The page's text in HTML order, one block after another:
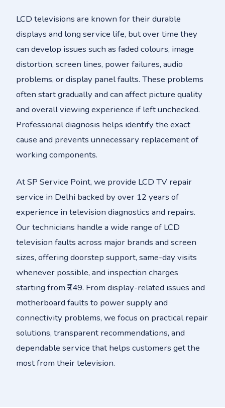
LCD televisions are known for their durable
displays and long service life, but over time they
can develop issues such as faded colours, image
distortion, screen lines, power failures, audio
problems, or display panel faults. These problems
often start gradually and can affect picture quality
and overall viewing experience if left unchecked.
Professional diagnosis helps identify the exact
cause and prevents unnecessary replacement of
working components.
At SP Service Point, we provide LCD TV repair
service in Delhi backed by over 12 years of
experience in television diagnostics and repairs.
Our technicians handle a wide range of LCD
television faults across major brands and screen
sizes, offering doorstep support, same-day visits
whenever possible, and inspection charges
starting from ₹249. From display-related issues and
motherboard faults to power supply and
connectivity problems, we focus on practical repair
solutions, transparent recommendations, and
dependable service that helps customers get the
most from their television.